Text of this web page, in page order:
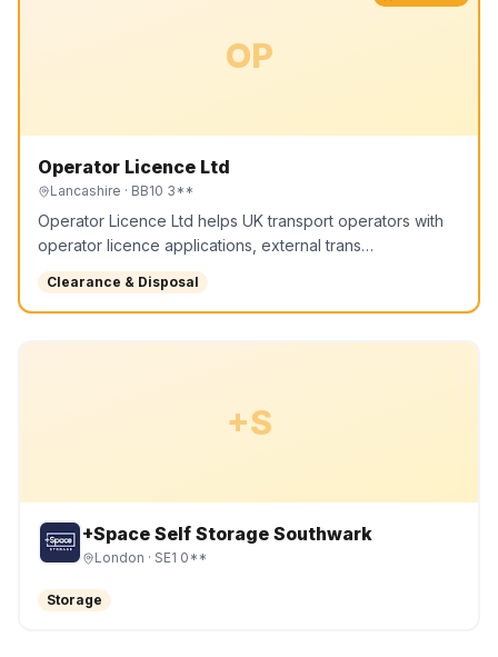
OP
Operator Licence Ltd
Lancashire · BB10 3**
Operator Licence Ltd helps UK transport operators with
operator licence applications, external trans…
Clearance & Disposal
+S
+Space Self Storage Southwark
London · SE1 0**
Storage